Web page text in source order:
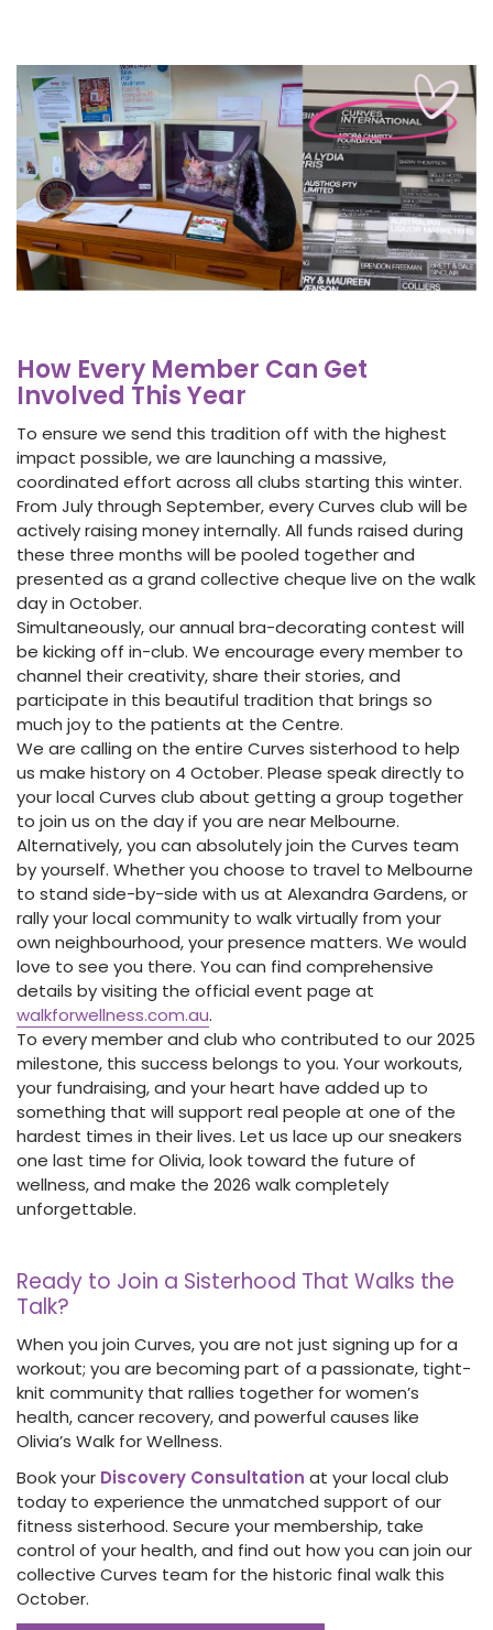
How Every Member Can Get
Involved This Year
To ensure we send this tradition off with the highest
impact possible, we are launching a massive,
coordinated effort across all clubs starting this winter.
From July through September, every Curves club will be
actively raising money internally. All funds raised during
these three months will be pooled together and
presented as a grand collective cheque live on the walk
day in October.
Simultaneously, our annual bra-decorating contest will
be kicking off in-club. We encourage every member to
channel their creativity, share their stories, and
participate in this beautiful tradition that brings so
much joy to the patients at the Centre.
We are calling on the entire Curves sisterhood to help
us make history on 4 October. Please speak directly to
your local Curves club about getting a group together
to join us on the day if you are near Melbourne.
Alternatively, you can absolutely join the Curves team
by yourself. Whether you choose to travel to Melbourne
to stand side-by-side with us at Alexandra Gardens, or
rally your local community to walk virtually from your
own neighbourhood, your presence matters. We would
love to see you there. You can find comprehensive
details by visiting the official event page at
walkforwellness.com.au.
To every member and club who contributed to our 2025
milestone, this success belongs to you. Your workouts,
your fundraising, and your heart have added up to
something that will support real people at one of the
hardest times in their lives. Let us lace up our sneakers
one last time for Olivia, look toward the future of
wellness, and make the 2026 walk completely
unforgettable.
Ready to Join a Sisterhood That Walks the
Talk?
When you join Curves, you are not just signing up for a
workout; you are becoming part of a passionate, tight-
knit community that rallies together for women’s
health, cancer recovery, and powerful causes like
Olivia’s Walk for Wellness.
Book your Discovery Consultation at your local club
today to experience the unmatched support of our
fitness sisterhood. Secure your membership, take
control of your health, and find out how you can join our
collective Curves team for the historic final walk this
October.